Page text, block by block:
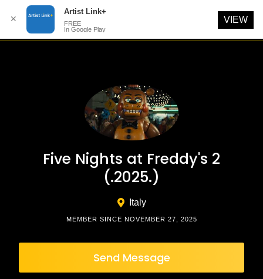
Five Nights at Freddy's 2
(.2025.)
Italy
MEMBER SINCE NOVEMBER 27, 2025
Send Message
✕
Artist Link+
FREE
In Google Play
VIEW